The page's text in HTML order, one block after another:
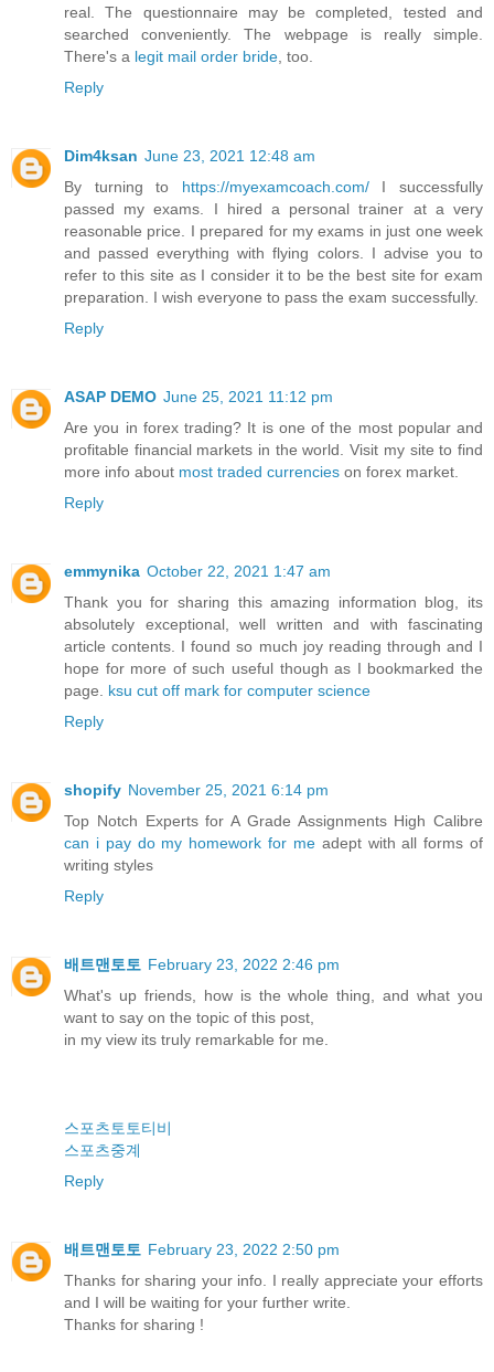
real. The questionnaire may be completed, tested and
searched conveniently. The webpage is really simple.
There's a legit mail order bride , too.
Reply
Dim4ksan June 23, 2021 12:48 am
By turning to https://myexamcoach.com/I successfully
passed my exams. I hired a personal trainer at a very
reasonable price. I prepared for my exams in just one week
and passed everything with flying colors. I advise you to
refer to this site as I consider it to be the best site for exam
preparation. I wish everyone to pass the exam successfully.
Reply
ASAP DEMO June 25, 2021 11:12 pm
Are you in forex trading? It is one of the most popular and
profitable financial markets in the world. Visit my site to find
more info about most traded currencies on forex market.
Reply
emmynika October 22, 2021 1:47 am
Thank you for sharing this amazing information blog, its
absolutely exceptional, well written and with fascinating
article contents. I found so much joy reading through and I
hope for more of such useful though as I bookmarked the
page. ksu cut off mark for computer science
Reply
shopify November 25, 2021 6:14 pm
Top Notch Experts for A Grade Assignments High Calibre
can i pay do my homework for meadept with all forms of
writing styles
Reply
배트맨토토 February 23, 2022 2:46 pm
What's up friends, how is the whole thing, and what you
want to say on the topic of this post,
in my view its truly remarkable for me.
스포츠토토티비
스포츠중계
Reply
배트맨토토 February 23, 2022 2:50 pm
Thanks for sharing your info. I really appreciate your efforts
and I will be waiting for your further write.
Thanks for sharing !